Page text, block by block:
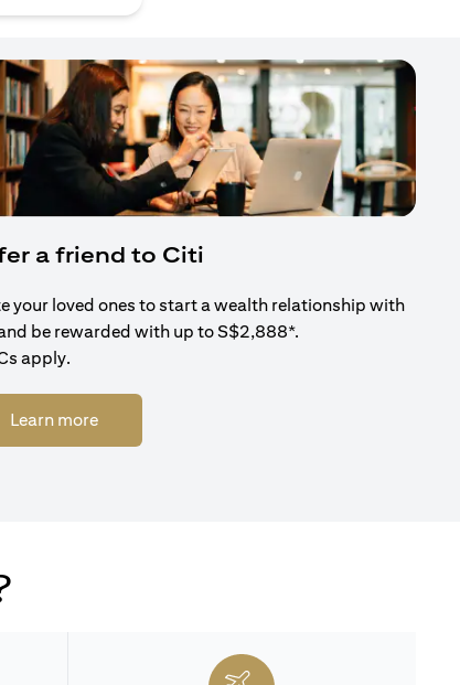
a friend to Citi
your loved ones to start a wealth relationship with
be rewarded with up to S$2,888*.
apply.
Learn more(opens in a new tab)